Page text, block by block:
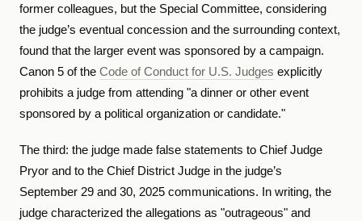
former colleagues, but the Special Committee, considering
the judge’s eventual concession and the surrounding context,
found that the larger event was sponsored by a campaign.
Canon 5 of the Code of Conduct for U.S. Judges explicitly
prohibits a judge from attending "a dinner or other event
sponsored by a political organization or candidate."
The third: the judge made false statements to Chief Judge
Pryor and to the Chief District Judge in the judge’s
September 29 and 30, 2025 communications. In writing, the
judge characterized the allegations as "outrageous" and